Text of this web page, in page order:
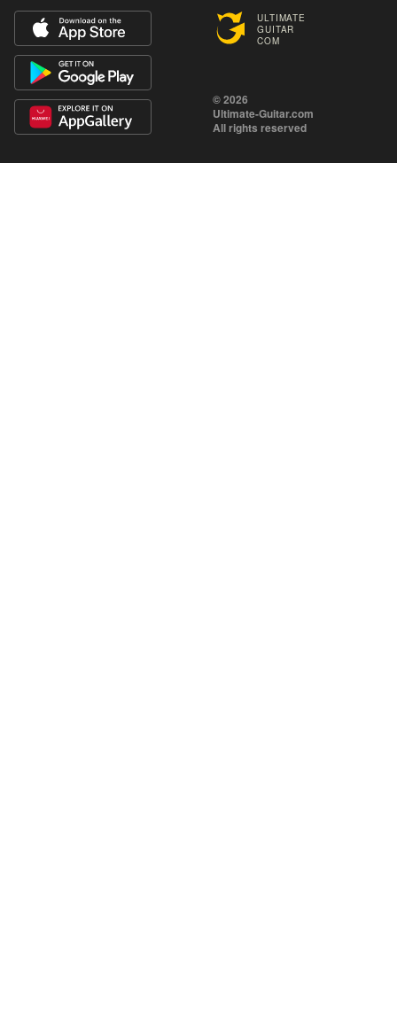
ULTIMATE
GUITAR
COM
© 2026
Ultimate-Guitar.com
All rights reserved